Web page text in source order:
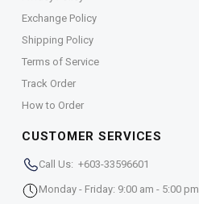
Exchange Policy
Shipping Policy
Terms of Service
Track Order
How to Order
CUSTOMER SERVICES
Call Us: +603-33596601
Monday - Friday: 9:00 am - 5:00 pm